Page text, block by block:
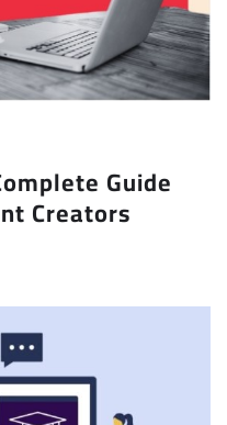
Guide
Creators